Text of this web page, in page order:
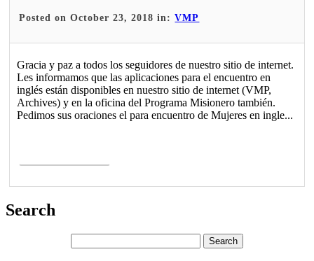
Posted on October 23, 2018 in:VMP
Gracia y paz a todos los seguidores de nuestro sitio de internet.
Les informamos que las aplicaciones para el encuentro en
inglés están disponibles en nuestro sitio de internet (VMP,
Archives) y en la oficina del Programa Misionero también.
Pedimos sus oraciones el para encuentro de Mujeres en ingle...
Search